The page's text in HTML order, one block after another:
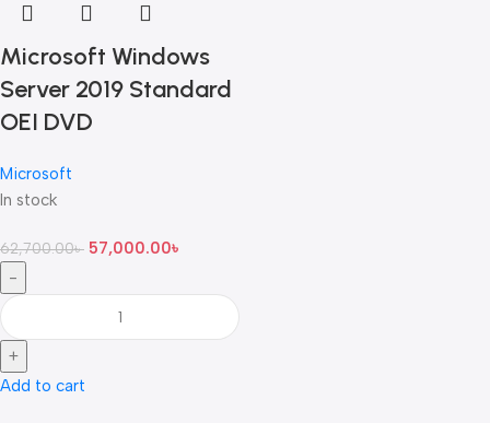
Microsoft Windows
Server 2019 Standard
OEI DVD
Microsoft
In stock
62,700.00৳ 57,000.00৳
Add to cart